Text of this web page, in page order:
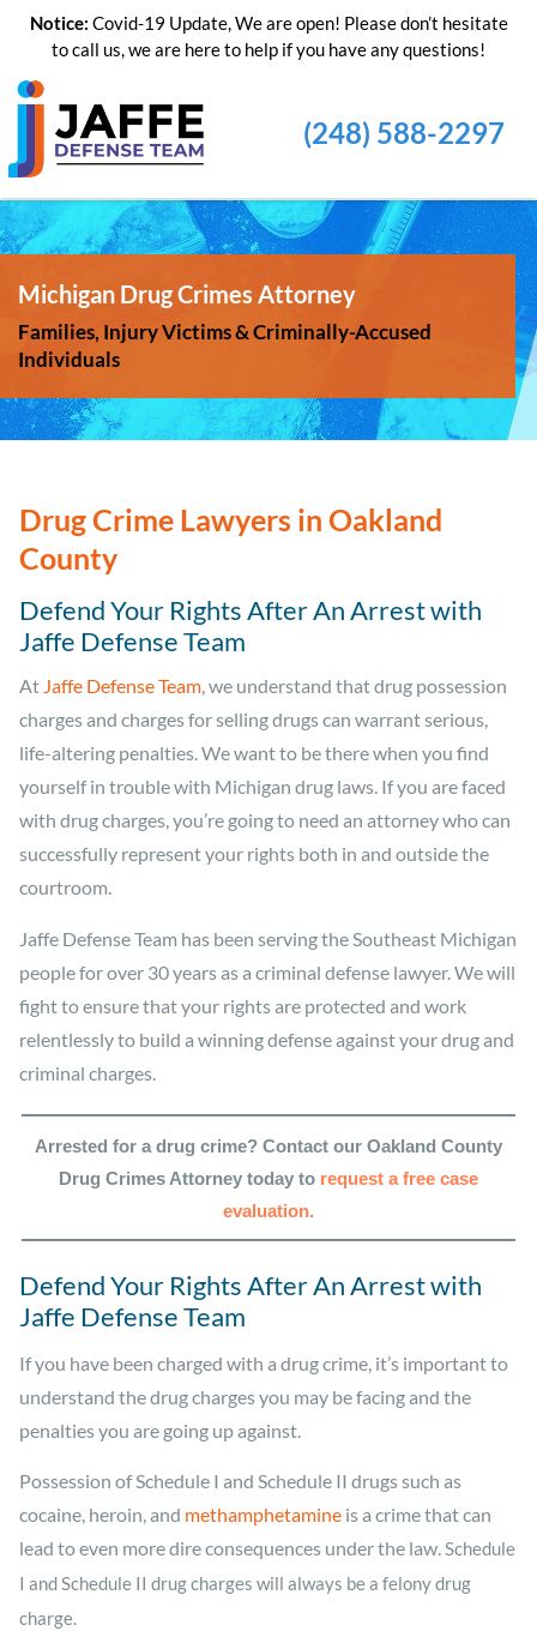
Notice: Covid-19 Update, We are open! Please don’t hesitate
to call us, we are here to help if you have any questions!
(248) 588-2297
Michigan Drug Crimes Attorney
Families, Injury Victims & Criminally-Accused
Individuals
Drug Crime Lawyers in Oakland
County
Defend Your Rights After An Arrest with
Jaffe Defense Team
At Jaffe Defense Team, we understand that drug possession
charges and charges for selling drugs can warrant serious,
life-altering penalties. We want to be there when you find
yourself in trouble with Michigan drug laws. If you are faced
with drug charges, you’re going to need an attorney who can
successfully represent your rights both in and outside the
courtroom.
Jaffe Defense Team has been serving the Southeast Michigan
people for over 30 years as a criminal defense lawyer. We will
fight to ensure that your rights are protected and work
relentlessly to build a winning defense against your drug and
criminal charges.
Arrested for a drug crime? Contact our Oakland County
Drug Crimes Attorney today to request a free case
evaluation.
Defend Your Rights After An Arrest with
Jaffe Defense Team
If you have been charged with a drug crime, it’s important to
understand the drug charges you may be facing and the
penalties you are going up against.
Possession of Schedule I and Schedule II drugs such as
cocaine, heroin, and methamphetamine is a crime that can
lead to even more dire consequences under the law.Schedule
I and Schedule II drug charges will always be a felony drug
charge.